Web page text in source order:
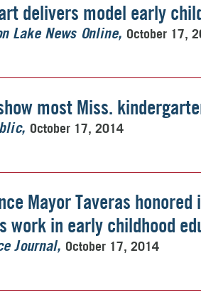
delivers model early
Lake News Online
October 17,
most Miss.
October 17, 2014
Mayor Taveras honored
work in early childhood
Journal
October 17, 2014